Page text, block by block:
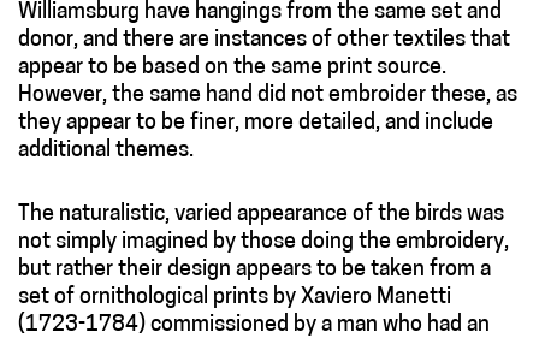
Williamsburg have hangings from the same set and
donor, and there are instances of other textiles that
appear to be based on the same print source.
However, the same hand did not embroider these, as
they appear to be finer, more detailed, and include
additional themes.
The naturalistic, varied appearance of the birds was
not simply imagined by those doing the embroidery,
but rather their design appears to be taken from a
set of ornithological prints by Xaviero Manetti
(1723-1784) commissioned by a man who had an